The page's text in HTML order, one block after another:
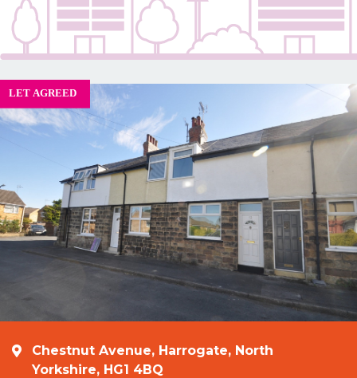
Chestnut Avenue, Harrogate, North
Yorkshire, HG1 4BQ